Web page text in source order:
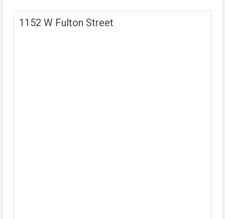
1152 W Fulton Street